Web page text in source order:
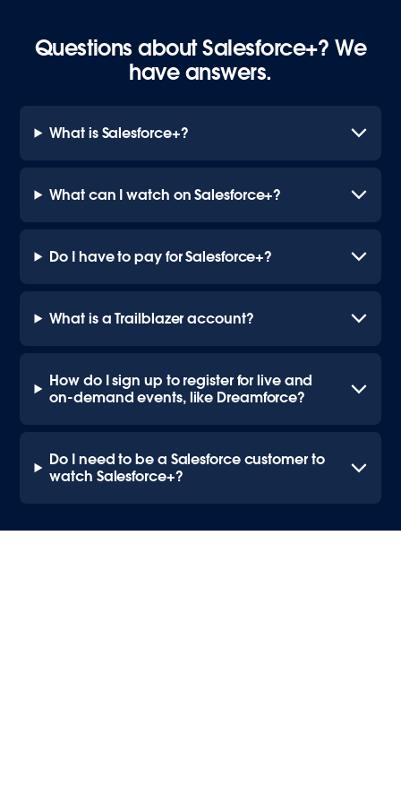
Questions about Salesforce+? We
have answers.
What is Salesforce+?
What can I watch on Salesforce+?
Do I have to pay for Salesforce+?
What is a Trailblazer account?
How do I sign up to register for live and
on-demand events, like Dreamforce?
Do I need to be a Salesforce customer to
watch Salesforce+?